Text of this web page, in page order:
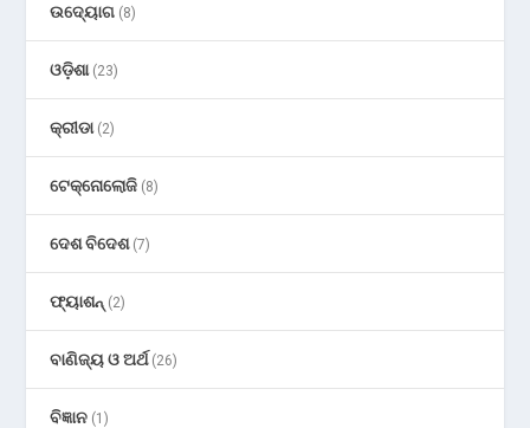
ଉଦ୍ୟୋଗ (8)
ଓଡ଼ିଶା(23)
କ୍ରୀଡା(2)
ଟେକ୍ନୋଲୋଜି (8)
ଦେଶ ବିଦେଶ(7)
ଫ୍ୟାଶନ୍ (2)
ବାଣିଜ୍ୟ ଓ ଅର୍ଥ(26)
ବିଜ୍ଞାନ (1)